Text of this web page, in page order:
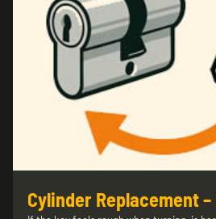
Cylinder Replacement –